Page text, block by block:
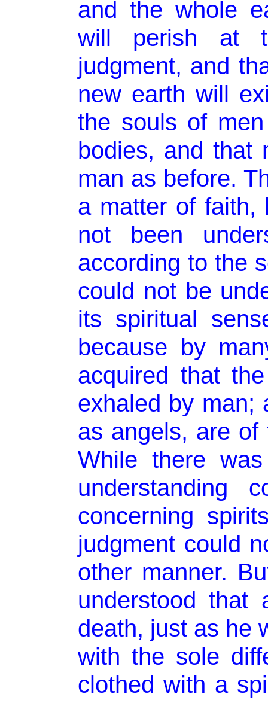
and the whole
will perish at
judgment, and
new earth will
the souls of
bodies, and that
man as before.
a matter of faith,
not been
according to the
could not be
its spiritual
because by
acquired that
exhaled by man;
as angels, are
While there
understanding
concerning
judgment could
other manner.
understood
death, just as he
with the sole
clothed with a